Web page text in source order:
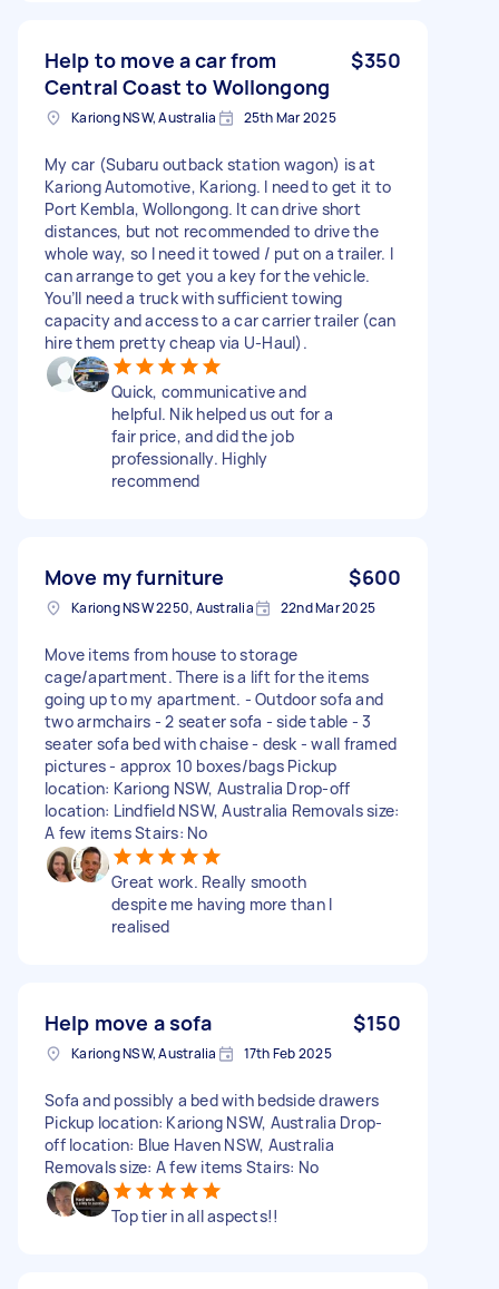
Help to move a car from
Central Coast to Wollongong
$350
Kariong NSW, Australia 25th Mar 2025
My car (Subaru outback station wagon) is at
Kariong Automotive, Kariong. I need to get it to
Port Kembla, Wollongong. It can drive short
distances, but not recommended to drive the
whole way, so I need it towed / put on a trailer. I
can arrange to get you a key for the vehicle.
You’ll need a truck with sufficient towing
capacity and access to a car carrier trailer (can
hire them pretty cheap via U-Haul).
Quick, communicative and
helpful. Nik helped us out for a
fair price, and did the job
professionally. Highly
recommend
Move my furniture $600
Kariong NSW 2250, Australia 22nd Mar 2025
Move items from house to storage
cage/apartment. There is a lift for the items
going up to my apartment. - Outdoor sofa and
two armchairs - 2 seater sofa - side table - 3
seater sofa bed with chaise - desk - wall framed
pictures - approx 10 boxes/bags Pickup
location: Kariong NSW, Australia Drop-off
location: Lindfield NSW, Australia Removals size:
A few items Stairs: No
Great work. Really smooth
despite me having more than I
realised
Help move a sofa $150
Kariong NSW, Australia 17th Feb 2025
Sofa and possibly a bed with bedside drawers
Pickup location: Kariong NSW, Australia Drop-
off location: Blue Haven NSW, Australia
Removals size: A few items Stairs: No
Top tier in all aspects!!